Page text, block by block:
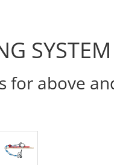
for above